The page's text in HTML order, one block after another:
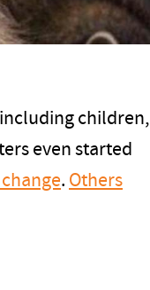
children,
even started
. Others